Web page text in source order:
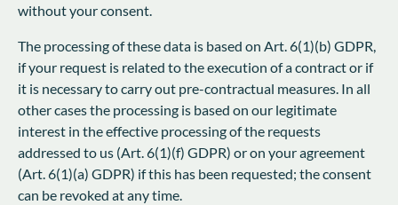
without your consent.
The processing of these data is based on Art. 6(1)(b) GDPR,
if your request is related to the execution of a contract or if
it is necessary to carry out pre-contractual measures. In all
other cases the processing is based on our legitimate
interest in the effective processing of the requests
addressed to us (Art. 6(1)(f) GDPR) or on your agreement
(Art. 6(1)(a) GDPR) if this has been requested; the consent
can be revoked at any time.